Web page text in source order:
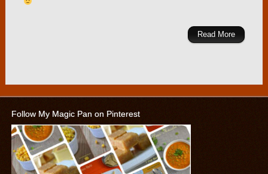
Read More
Follow My Magic Pan on Pinterest